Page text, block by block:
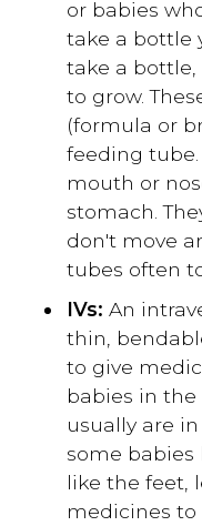
or babies
take a bottle
take a
to grow.
(formula or
feeding
mouth or
stomach.
don't move
tubes often
IVs: An
thin,
to give
babies in the
usually are
some babies
like the feet,
medicines